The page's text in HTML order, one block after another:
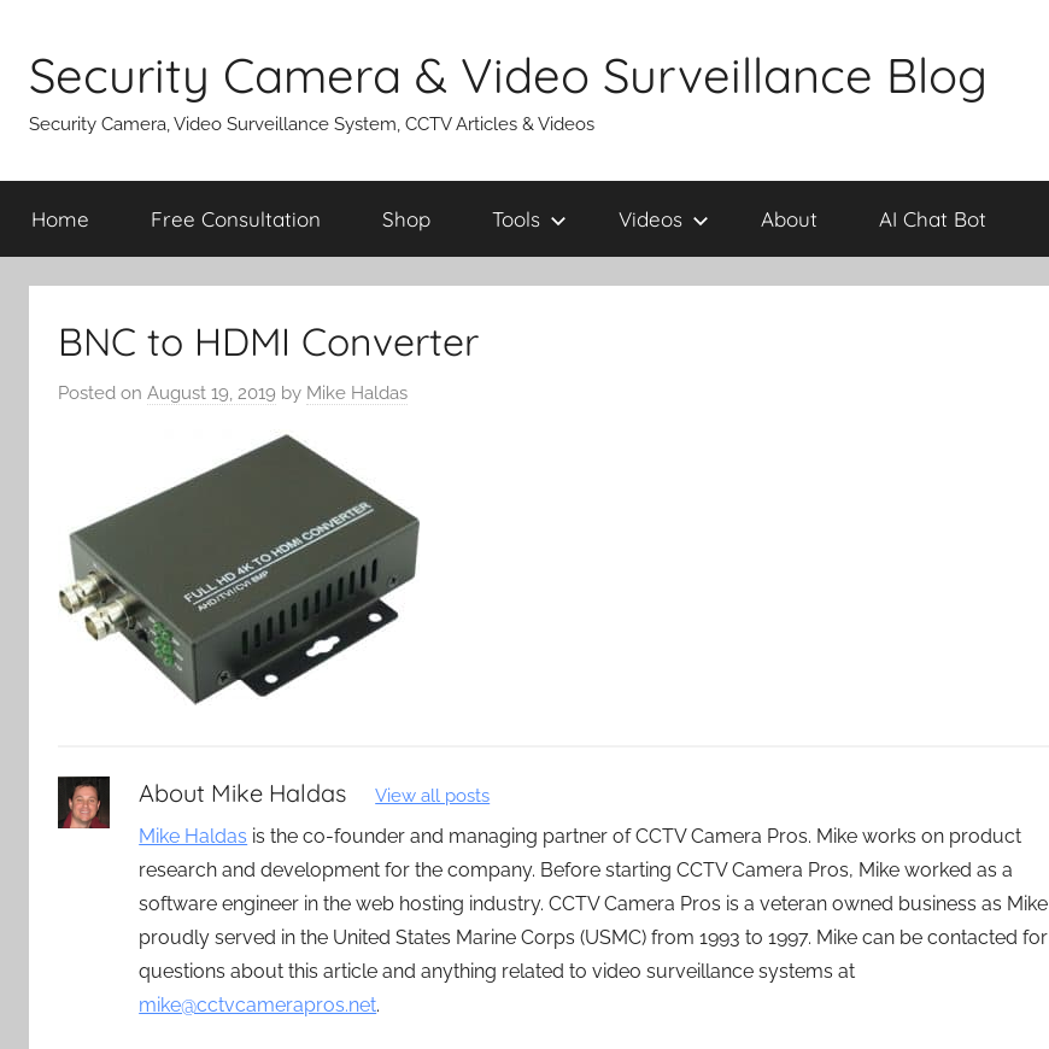
content
Security Camera & Video Surveillance Blog
Security Camera, Video Surveillance System, CCTV Articles & Videos
Home Free Consultation Shop Tools Videos About AI Chat Bot
BNC to HDMI Converter
Posted on August 19, 2019 by Mike Haldas
About Mike Haldas View all posts
Mike Haldas is the co-founder and managing partner of CCTV Camera Pros. Mike works on product
research and development for the company. Before starting CCTV Camera Pros, Mike worked as a
software engineer in the web hosting industry. CCTV Camera Pros is a veteran owned business as Mike
proudly served in the United States Marine Corps (USMC) from 1993 to 1997. Mike can be contacted for
questions about this article and anything related to video surveillance systems at
mike@cctvcamerapros.net.